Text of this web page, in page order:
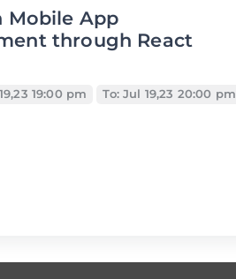
Mobile App
through React
19:00 pm To: Jul 19,23 20:00 pm